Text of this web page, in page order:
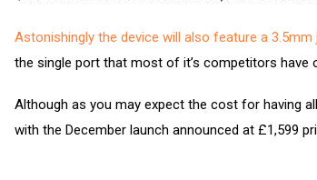
Astonishingly the device will also feature a 3.5mm
the single port that most of it’s competitors have
Although as you may expect the cost for having
with the December launch announced at £1,599